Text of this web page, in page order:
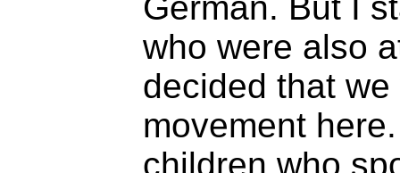
German. But I
who were also
decided that
movement
children who